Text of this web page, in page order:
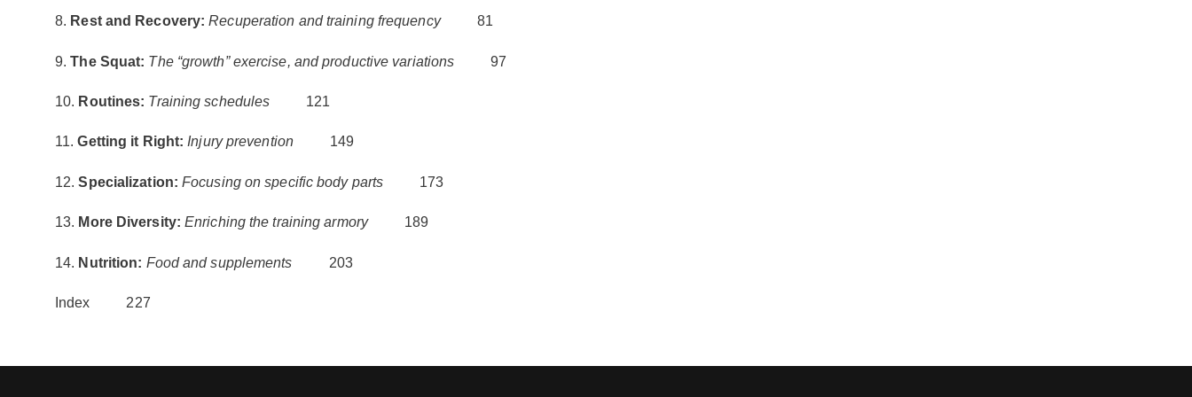
8. Rest and Recovery: Recuperation and training frequency 81
9.The Squat: The “growth” exercise, and productive variations 97
10. Routines: Training schedules 121
11.Getting it Right: Injury prevention149
12.Specialization: Focusing on specific body parts 173
13. More Diversity: Enriching the training armory189
14. Nutrition: Food and supplements 203
Index 227